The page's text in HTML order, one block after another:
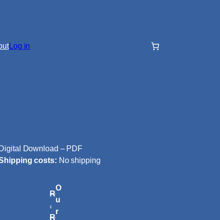
Log in
Digital Download – PDF
costs: No shipping
R
.
R
O
u
r